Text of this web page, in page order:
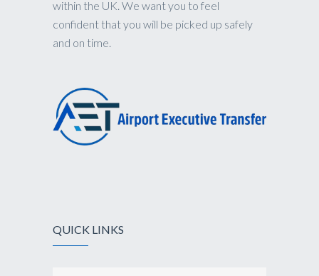
within the UK. We want you to feel
confident that you will be picked up safely
and on time.
QUICK LINKS